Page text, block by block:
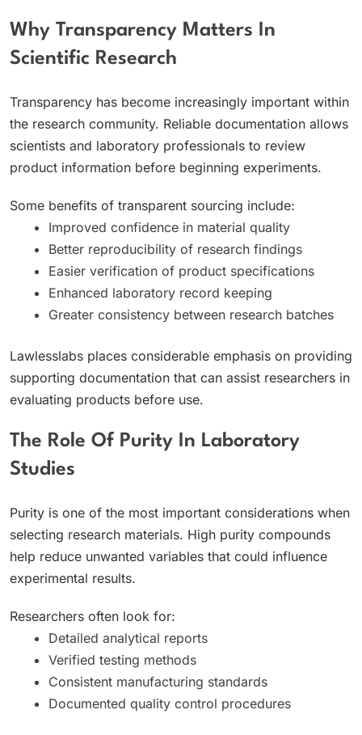
Why Transparency Matters In
Scientific Research
Transparency has become increasingly important within
the research community. Reliable documentation allows
scientists and laboratory professionals to review
product information before beginning experiments.
Some benefits of transparent sourcing include:
Improved confidence in material quality
Better reproducibility of research findings
Easier verification of product specifications
Enhanced laboratory record keeping
Greater consistency between research batches
Lawlesslabs places considerable emphasis on providing
supporting documentation that can assist researchers in
evaluating products before use.
The Role Of Purity In Laboratory
Studies
Purity is one of the most important considerations when
selecting research materials. High purity compounds
help reduce unwanted variables that could influence
experimental results.
Researchers often look for:
Detailed analytical reports
Verified testing methods
Consistent manufacturing standards
Documented quality control procedures